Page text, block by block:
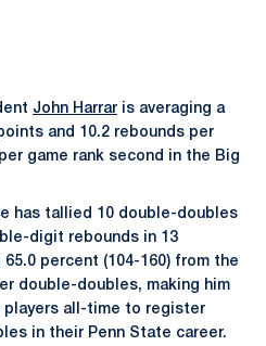
John Harrar is averaging a
and 10.2 rebounds per
game rank second in the Big
has tallied 10 double-doubles
digit rebounds in 13
percent (104-160) from the
double-doubles, making him
players all-time to register
in their Penn State career.